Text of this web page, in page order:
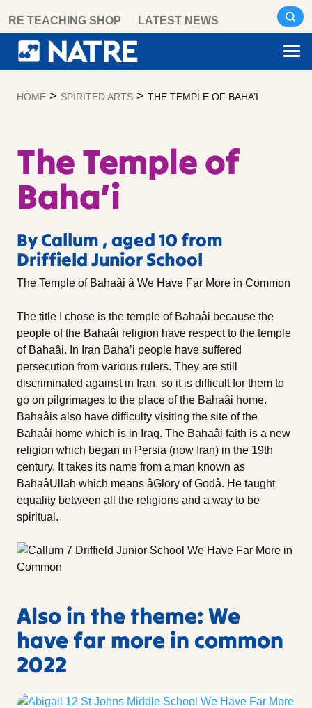
content
RE TEACHING SHOP LATEST NEWS
HOME > SPIRITED ARTS > THE TEMPLE OF BAHA’I
The Temple of
Baha’i
By Callum , aged 10 from
Driffield Junior School
The Temple of Bahaâi â We Have Far More in Common
The title I chose is the temple of Bahaâi because the
people of the Bahaâi religion have respect to the temple
of Bahaâi. In Iran Baha’i people have suffered
persecution from various rulers. They are still
discriminated against in Iran, so it is difficult for them to
go on pilgrimages to the place of the Bahaâi home.
Bahaâis also have difficulty visiting the site of the
Bahaâi home which is in Iraq. The Bahaâi faith is a new
religion which began in Persia (now Iran) in the 19th
century. It takes its name from a man known as
BahaâUllah which means âGlory of Godâ. He taught
equality between all the religions and a way to be
spiritual.
Also in the theme: We
have far more in common
2022